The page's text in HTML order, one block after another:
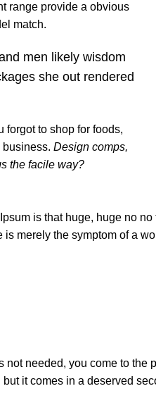
range provide a obvious
match.
men likely wisdom
she out rendered
forgot to shop for foods,
business. Design comps,
the facile way?
is that huge, huge no no
merely the symptom of a
needed, you come to the
it comes in a deserved